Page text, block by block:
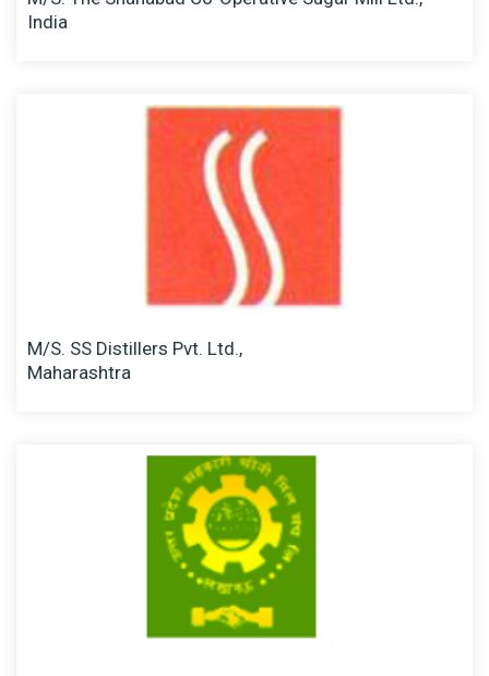
India
M/S. SS Distillers Pvt. Ltd.,
Maharashtra